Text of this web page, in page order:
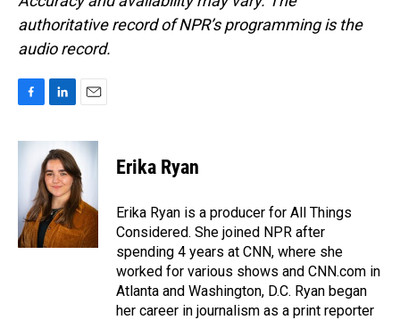
authoritative record of NPR’s programming is the
audio record.
c
o
k
n
k
e
d
I
n
a
l
Erika Ryan
Erika Ryan is a producer for All Things
Considered. She joined NPR after
spending 4 years at CNN, where she
worked for various shows and CNN.com in
Atlanta and Washington, D.C. Ryan began
her career in journalism as a print reporter